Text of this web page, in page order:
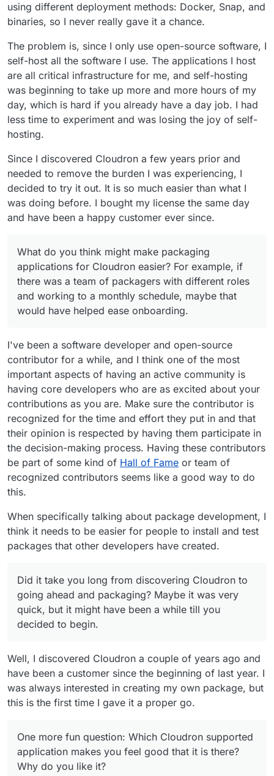
using different deployment methods: Docker, Snap, and
binaries, so I never really gave it a chance.
The problem is, since I only use open-source software, I
self-host all the software I use. The applications I host
are all critical infrastructure for me, and self-hosting
was beginning to take up more and more hours of my
day, which is hard if you already have a day job. I had
less time to experiment and was losing the joy of self-
hosting.
Since I discovered Cloudron a few years prior and
needed to remove the burden I was experiencing, I
decided to try it out. It is so much easier than what I
was doing before. I bought my license the same day
and have been a happy customer ever since.
What do you think might make packaging
applications for Cloudron easier? For example, if
there was a team of packagers with different roles
and working to a monthly schedule, maybe that
would have helped ease onboarding.
I've been a software developer and open-source
contributor for a while, and I think one of the most
important aspects of having an active community is
having core developers who are as excited about your
contributions as you are. Make sure the contributor is
recognized for the time and effort they put in and that
their opinion is respected by having them participate in
the decision-making process. Having these contributors
be part of some kind of Hall of Fame or team of
recognized contributors seems like a good way to do
this.
When specifically talking about package development, I
think it needs to be easier for people to install and test
packages that other developers have created.
Did it take you long from discovering Cloudron to
going ahead and packaging? Maybe it was very
quick, but it might have been a while till you
decided to begin.
Well, I discovered Cloudron a couple of years ago and
have been a customer since the beginning of last year. I
was always interested in creating my own package, but
this is the first time I gave it a proper go.
One more fun question: Which Cloudron supported
application makes you feel good that it is there?
Why do you like it?